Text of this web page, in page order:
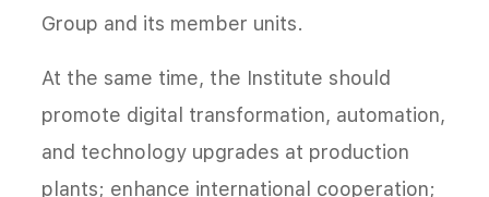
Group and its member units.
At the same time, the Institute should
promote digital transformation, automation,
and technology upgrades at production
plants; enhance international cooperation;